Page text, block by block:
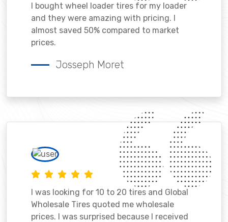
I bought wheel loader tires for my loader
and they were amazing with pricing. I
almost saved 50% compared to market
prices.
Josseph Moret
I was looking for 10 to 20 tires and Global
Wholesale Tires quoted me wholesale
prices. I was surprised because I received